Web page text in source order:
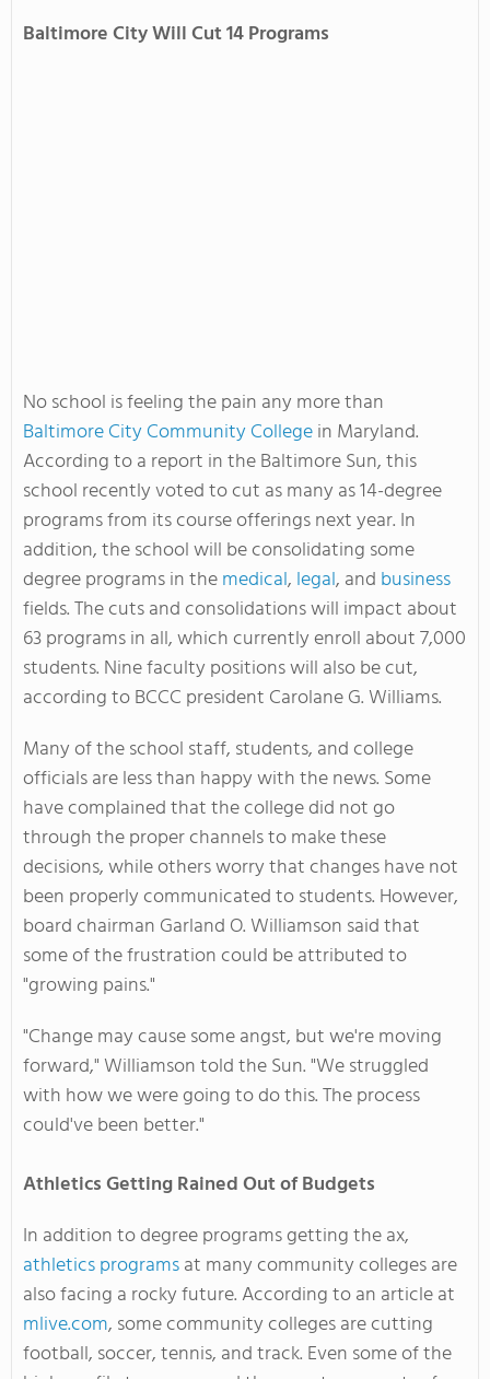
BaltimoreCityWill Cut 14 Programs
No school is feeling the pain any more than
Baltimore City Community Collegein Maryland.
According to a report in the Baltimore Sun, this
school recently voted to cut as many as 14-degree
programs from its course offerings next year. In
addition, the school will be consolidating some
degree programs in themedical, legal, and business
fields. The cuts and consolidations will impact about
63 programs in all, which currently enroll about 7,000
students. Nine faculty positions will also be cut,
according to BCCC president Carolane G. Williams.
Many of the school staff, students, and college
officials are less than happy with the news. Some
have complained that the college did not go
through the proper channels to make these
decisions, while others worry that changes have not
been properly communicated to students. However,
board chairman Garland O. Williamson said that
some of the frustration could be attributed to
"growing pains."
"Change may cause some angst, but we're moving
forward," Williamson told the Sun. "We struggled
with how we were going to do this. The process
could've been better."
Athletics Getting Rained Out of Budgets
In addition to degree programs getting the ax,
athletics programsat many community colleges are
also facing a rocky future. According to an article at
mlive.com, some community colleges are cutting
football, soccer, tennis, and track. Even some of the